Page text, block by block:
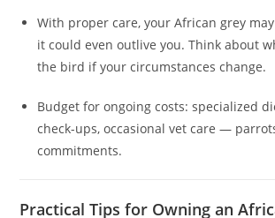
With proper care, your African grey
it could even outlive you. Think about
the bird if your circumstances change.
Budget for ongoing costs: specialized
check-ups, occasional vet care —
commitments.
Practical Tips for Owning an